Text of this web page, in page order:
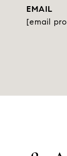
EMAIL
[email